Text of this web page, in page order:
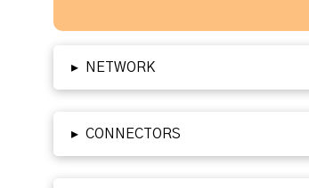
▸ NETWORK
▸ CONNECTORS